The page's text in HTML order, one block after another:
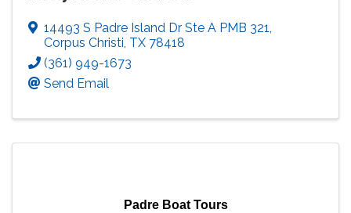
14493 S Padre Island Dr Ste A PMB 321,
Corpus Christi, TX 78418
(361) 949-1673
Send Email
Padre Boat Tours